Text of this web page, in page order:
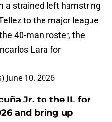
a strained left hamstring
to the major league
40-man roster, the
Lara for
June 10, 2026
Jr. to the IL for
and bring up